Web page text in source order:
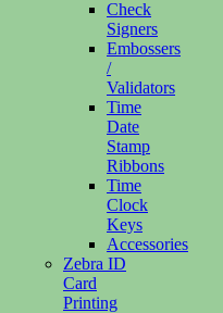
Check
Signers
Embossers
/
Validators
Time
Date
Stamp
Ribbons
Time
Clock
Keys
Accessories
Zebra ID
Card
Printing